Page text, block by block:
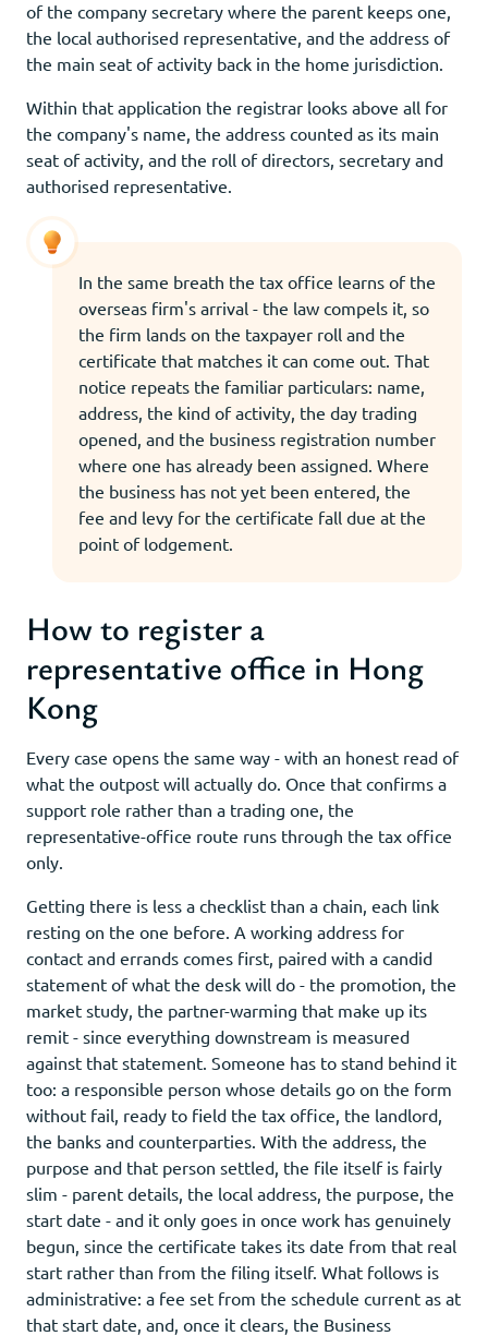
of the company secretary where the parent keeps one,
the local authorised representative, and the address of
the main seat of activity back in the home jurisdiction.
Within that application the registrar looks above all for
the company's name, the address counted as its main
seat of activity, and the roll of directors, secretary and
authorised representative.
In the same breath the tax office learns of the
overseas firm's arrival - the law compels it, so
the firm lands on the taxpayer roll and the
certificate that matches it can come out. That
notice repeats the familiar particulars: name,
address, the kind of activity, the day trading
opened, and the business registration number
where one has already been assigned. Where
the business has not yet been entered, the
fee and levy for the certificate fall due at the
point of lodgement.
How to register a
representative office in Hong
Kong
Every case opens the same way - with an honest read of
what the outpost will actually do. Once that confirms a
support role rather than a trading one, the
representative-office route runs through the tax office
only.
Getting there is less a checklist than a chain, each link
resting on the one before. A working address for
contact and errands comes first, paired with a candid
statement of what the desk will do - the promotion, the
market study, the partner-warming that make up its
remit - since everything downstream is measured
against that statement. Someone has to stand behind it
too: a responsible person whose details go on the form
without fail, ready to field the tax office, the landlord,
the banks and counterparties. With the address, the
purpose and that person settled, the file itself is fairly
slim - parent details, the local address, the purpose, the
start date - and it only goes in once work has genuinely
begun, since the certificate takes its date from that real
start rather than from the filing itself. What follows is
administrative: a fee set from the schedule current as at
that start date, and, once it clears, the Business